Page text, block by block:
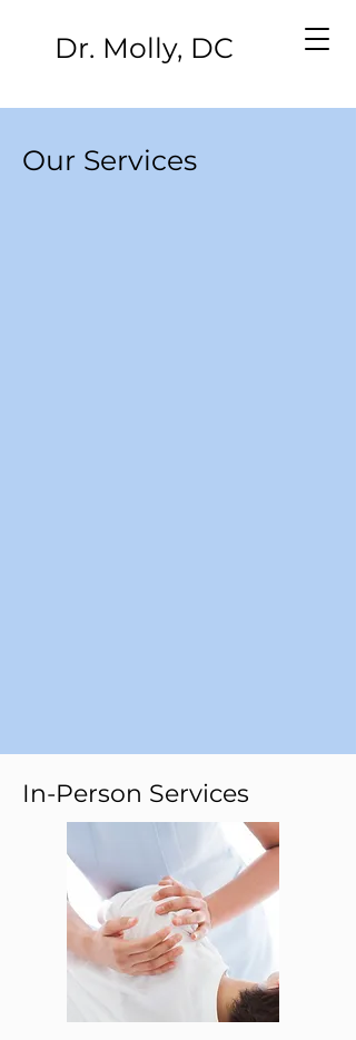
Dr. Molly, DC
Our Services
In-Person Services